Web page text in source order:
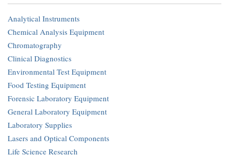
Analytical Instruments
Chemical Analysis Equipment
Chromatography
Clinical Diagnostics
Environmental Test Equipment
Food Testing Equipment
Forensic Laboratory Equipment
General Laboratory Equipment
Laboratory Supplies
Lasers and Optical Components
Life Science Research